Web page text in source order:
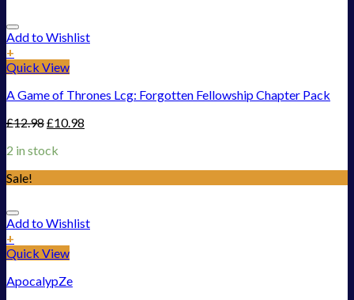
Add to Wishlist
+
Quick View
A Game of Thrones Lcg: Forgotten Fellowship Chapter Pack
£12.98£10.98
2 in stock
Sale!
Add to Wishlist
+
Quick View
ApocalypZe